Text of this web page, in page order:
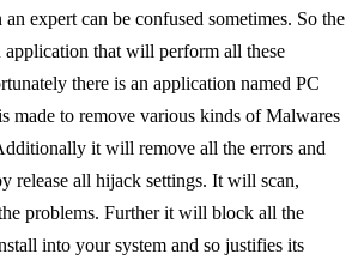
expert can be confused sometimes. So the
application that will perform all these
there is an application named PC
made to remove various kinds of Malwares
it will remove all the errors and
release all hijack settings. It will scan,
problems. Further it will block all the
into your system and so justifies its